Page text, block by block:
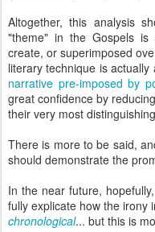
Altogether, this analysis
"theme" in the Gospels is
create, or superimposed
literary technique is
narrative pre-imposed by
great confidence by
their very most
There is more to be said,
should demonstrate the
In the near future,
fully explicate how the irony
chronological... but this is